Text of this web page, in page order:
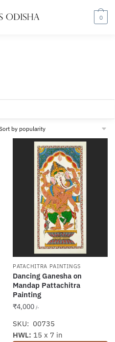
0
PATACHITRA PAINTINGS
Dancing Ganesha on
Mandap Pattachitra
Painting
₹4,000 /-
SKU: 00735
HWL: 15 x 7 in